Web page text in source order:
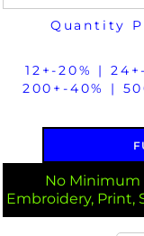
Quantity
12+-20% |
200+-40% |
No Minimum
Embroidery, Print,